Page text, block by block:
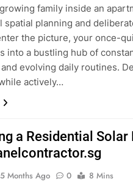
Growth Boosts Fruit
Cleaning F&B Compliance
Event Booking in
Sustainability Trends
Eligibility Rules Singapore
family inside an
spatial planning and
the picture, your once-
into a bustling hub of
evolving daily routines.
actively…
a Residential Solar
5 Months Ago 0
8 Mins